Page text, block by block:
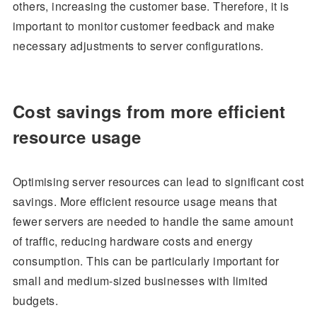
others, increasing the customer base. Therefore, it is
important to monitor customer feedback and make
necessary adjustments to server configurations.
Cost savings from more efficient
resource usage
Optimising server resources can lead to significant cost
savings. More efficient resource usage means that
fewer servers are needed to handle the same amount
of traffic, reducing hardware costs and energy
consumption. This can be particularly important for
small and medium-sized businesses with limited
budgets.